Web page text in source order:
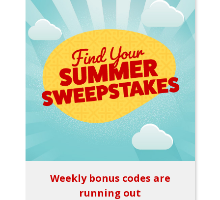
Weekly bonus codes are
running out